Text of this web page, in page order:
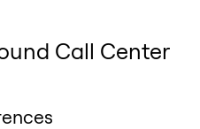
Call Center